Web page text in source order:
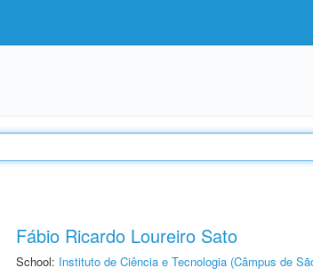
Fábio Ricardo Loureiro Sato
School: Instituto de Ciência e Tecnologia (Câmpus de